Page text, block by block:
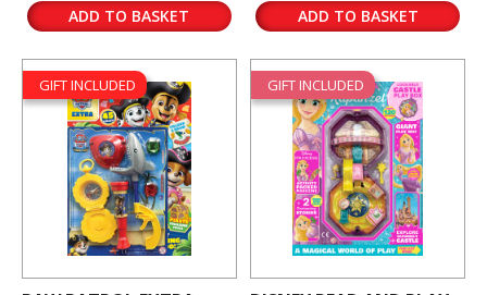
ADD TO BASKET ADD TO BASKET
GIFT INCLUDED GIFT INCLUDED